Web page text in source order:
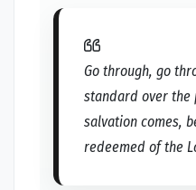
Go through, go
standard over the
salvation comes,
redeemed of the